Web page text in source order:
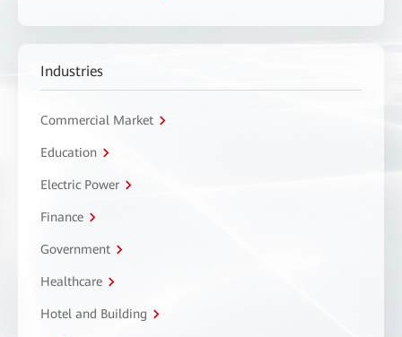
Industries
Commercial Market
Education
Electric Power
Finance
Government
Healthcare
Hotel and Building